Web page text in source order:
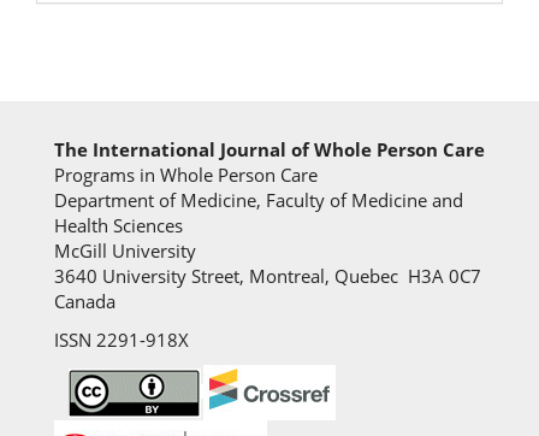
The International Journal of Whole Person Care
Programs in Whole Person Care
Department of Medicine, Faculty of Medicine and
Health Sciences
McGill University
3640 University Street, Montreal, Quebec H3A 0C7
Canada
ISSN 2291-918X